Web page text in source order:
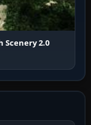
Scenery 2.0